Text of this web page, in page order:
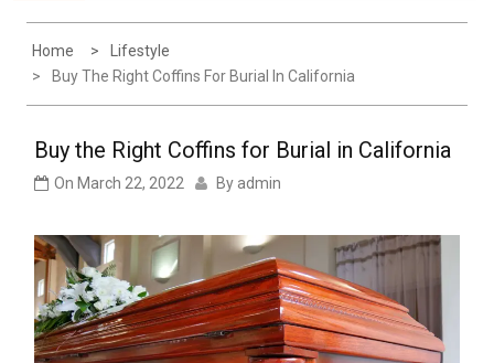
Home
Lifestyle
Buy The Right Coffins For Burial In California
Buy the Right Coffins for Burial in California
On March 22, 2022 By admin